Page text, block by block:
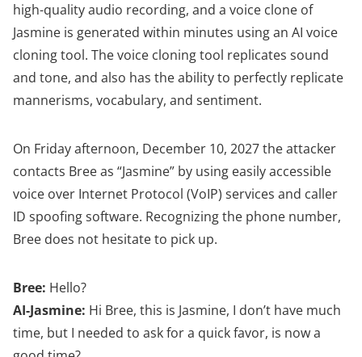
high-quality audio recording, and a voice clone of
Jasmine is generated within minutes using an AI voice
cloning tool. The voice cloning tool replicates sound
and tone, and also has the ability to perfectly replicate
mannerisms, vocabulary, and sentiment.
On Friday afternoon, December 10, 2027 the attacker
contacts Bree as “Jasmine” by using easily accessible
voice over Internet Protocol (VoIP) services and caller
ID spoofing software. Recognizing the phone number,
Bree does not hesitate to pick up.
Bree: Hello?
AI-Jasmine: Hi Bree, this is Jasmine, I don’t have much
time, but I needed to ask for a quick favor, is now a